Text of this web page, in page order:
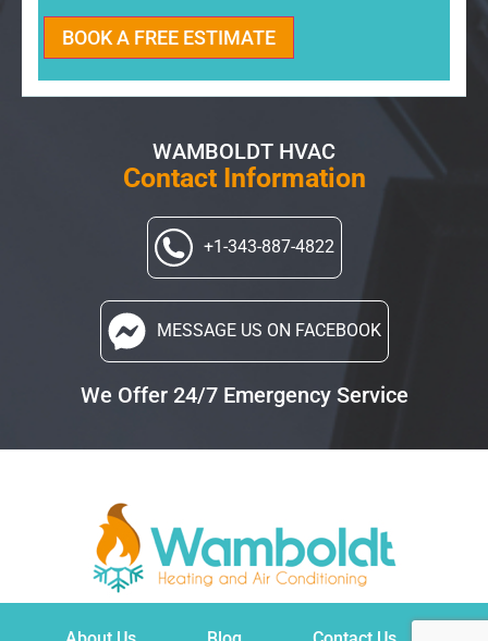
WAMBOLDT HVAC
Contact Information
+1-343-887-4822
MESSAGE US ON FACEBOOK
We Offer 24/7 Emergency Service
BOOK A FREE ESTIMATE